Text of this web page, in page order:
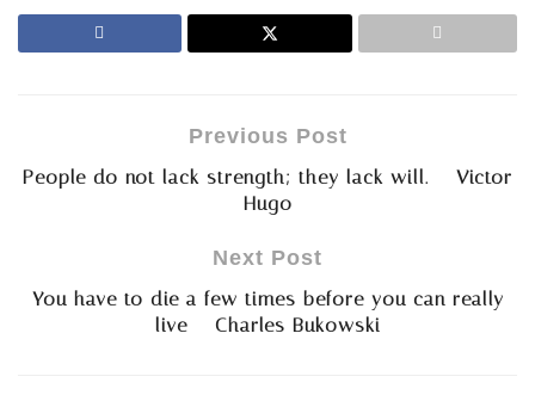
Previous Post
People do not lack strength; they lack will. – Victor
Hugo
Next Post
You have to die a few times before you can really
live – Charles Bukowski